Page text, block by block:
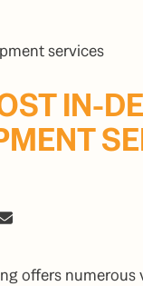
IN-
offers numerous